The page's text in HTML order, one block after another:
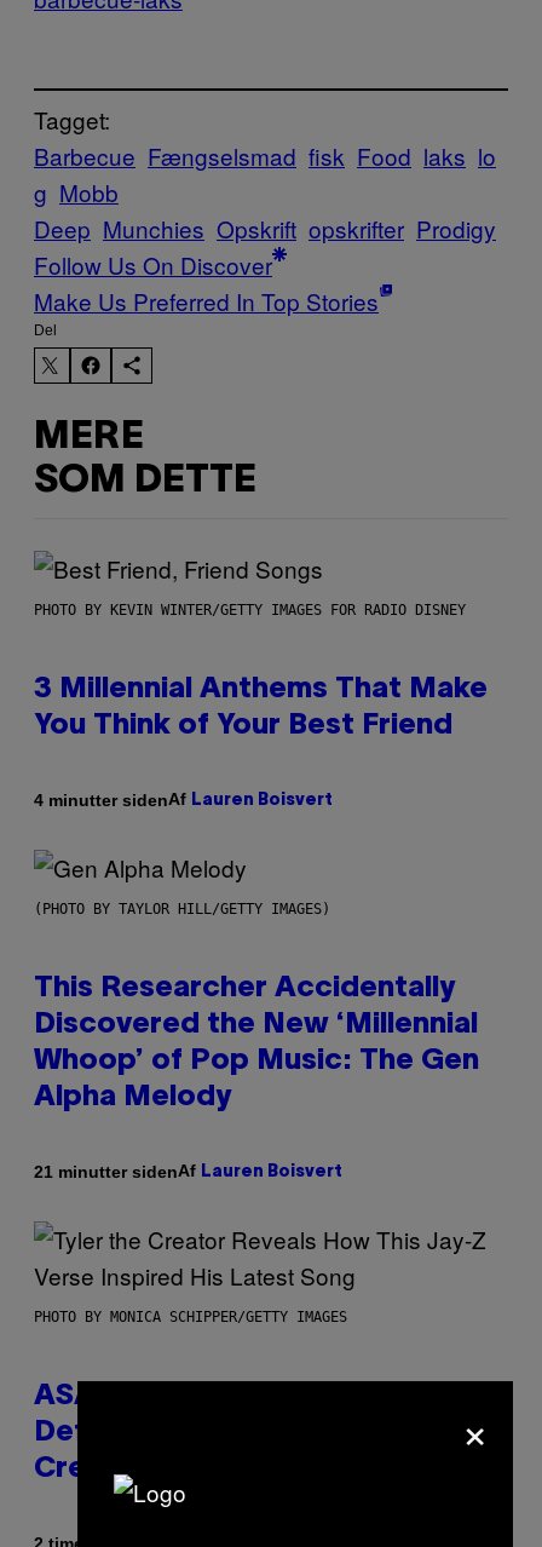
Tagget:
Barbecue Fængselsmad fisk Food laks lo
g Mobb
Deep Munchies Opskrift opskrifter Prodigy
Follow Us On Discover
Make Us Preferred In Top Stories
Del
MERE
SOM DETTE
PHOTO BY KEVIN WINTER/GETTY IMAGES FOR RADIO DISNEY
3 Millennial Anthems That Make
You Think of Your Best Friend
4 minutter sidenAf Lauren Boisvert
(PHOTO BY TAYLOR HILL/GETTY IMAGES)
This Researcher Accidentally
Discovered the New ‘Millennial
Whoop’ of Pop Music: The Gen
Alpha Melody
21 minutter sidenAf Lauren Boisvert
PHOTO BY MONICA SCHIPPER/GETTY IMAGES
ASAP Rocky Seemingly Gives
Definitive Answer on Tyler, The
Creator’s Sexuality
×